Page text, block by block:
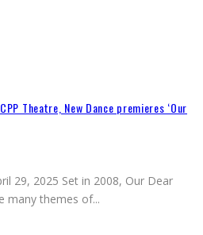
Theatre, New Dance premieres ‘Our
29, 2025 Set in 2008, Our Dear
many themes of...